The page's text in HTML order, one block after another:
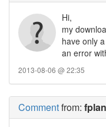
Hi,
my
have only
an error
2013-08-06 @ 22:35
Commentfrom: